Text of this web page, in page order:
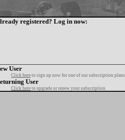
registered? Log in now:
User
Click here to sign up now for one of our subscription plans
User
Click here to upgrade or renew your subscription